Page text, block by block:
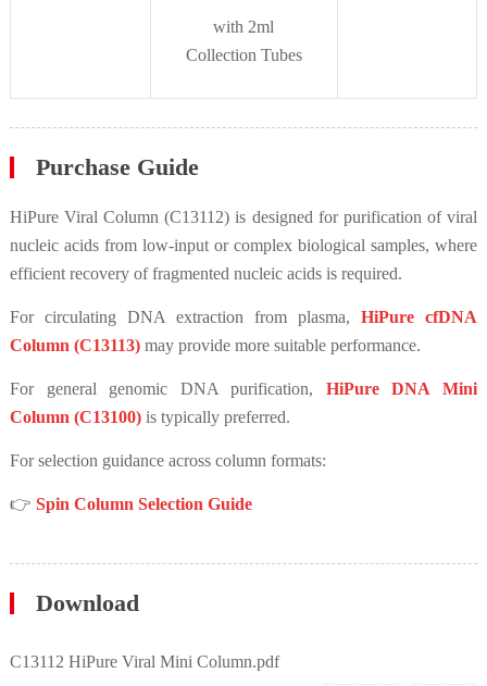
with 2ml
Collection Tubes
Purchase Guide
HiPure Viral Column (C13112) is designed for purification of viral
nucleic acids from low-input or complex biological samples, where
efficient recovery of fragmented nucleic acids is required.
For circulating DNA extraction from plasma,HiPure cfDNA
Column (C13113)may provide more suitable performance.
For general genomic DNA purification, HiPure DNA Mini
Column (C13100)is typically preferred.
For selection guidance across column formats:
👉 Spin Column Selection Guide
Download
C13112 HiPure Viral Mini Column.pdf